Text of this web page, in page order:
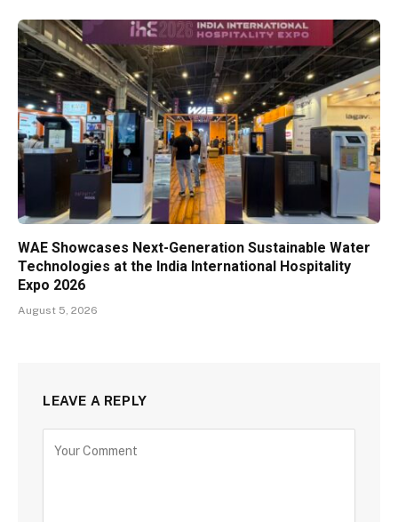
WAE Showcases Next-Generation Sustainable Water
Technologies at the India International Hospitality
Expo 2026
August 5, 2026
LEAVE A REPLY